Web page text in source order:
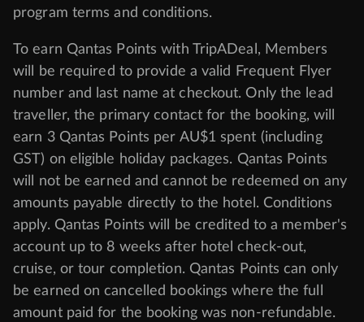
program terms and conditions.
To earn Qantas Points with TripADeal, Members
will be required to provide a valid Frequent Flyer
number and last name at checkout. Only the lead
traveller, the primary contact for the booking, will
earn 3 Qantas Points per AU$1 spent (including
GST) on eligible holiday packages. Qantas Points
will not be earned and cannot be redeemed on any
amounts payable directly to the hotel. Conditions
apply. Qantas Points will be credited to a member's
account up to 8 weeks after hotel check-out,
cruise, or tour completion. Qantas Points can only
be earned on cancelled bookings where the full
amount paid for the booking was non-refundable.